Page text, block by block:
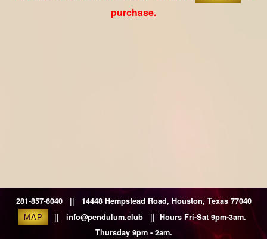
purchase.
281-857-6040 || 14448 Hempstead Road, Houston, Texas 77040
MAP
|| info@pendulum.club || Hours Fri-Sat 9pm-3am.
Thursday 9pm - 2am.